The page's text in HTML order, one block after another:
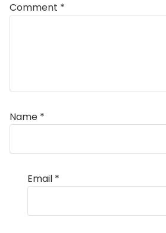
Comment *
Name *
Email *